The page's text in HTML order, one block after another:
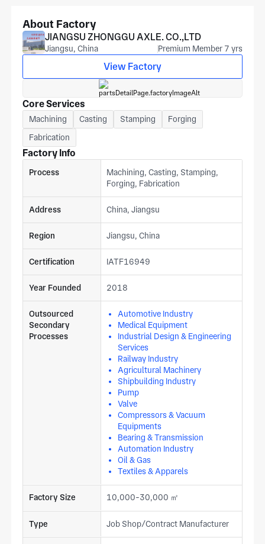
About Factory
JIANGSU ZHONGGU AXLE. CO.,LTD
Jiangsu, China Premium Member 7 yrs
View Factory
Core Services
Machining Casting Stamping
Forging
Fabrication
Factory Info
Process
Machining, Casting, Stamping,
Forging, Fabrication
Address China, Jiangsu
Region Jiangsu, China
Certification IATF16949
Year Founded 2018
Outsourced
Secondary
Processes
Automotive Industry
Medical Equipment
Industrial Design & Engineering
Services
Railway Industry
Agricultural Machinery
Shipbuilding Industry
Pump
Valve
Compressors & Vacuum
Equipments
Bearing & Transmission
Automation Industry
Oil & Gas
Textiles & Apparels
Factory Size 10,000-30,000 ㎡
Type Job Shop/Contract Manufacturer